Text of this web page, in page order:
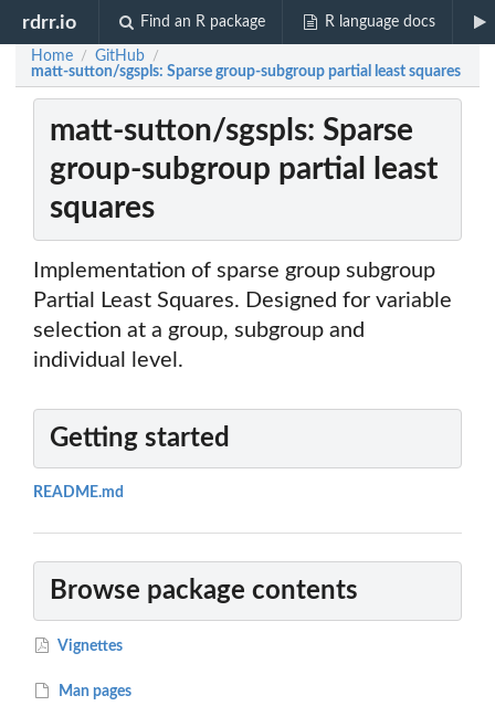
rdrr.io Find an R package R language docs
Home / GitHub /
matt-sutton/sgspls: Sparse group-subgroup partial least squares
matt-sutton/sgspls: Sparse
group-subgroup partial least
squares
Implementation of sparse group subgroup
Partial Least Squares. Designed for variable
selection at a group, subgroup and
individual level.
Getting started
README.md
Browse package contents
Vignettes
Man pages